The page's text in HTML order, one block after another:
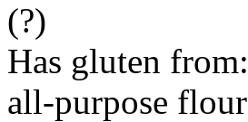
(?)
Has gluten from:
all-purpose flour